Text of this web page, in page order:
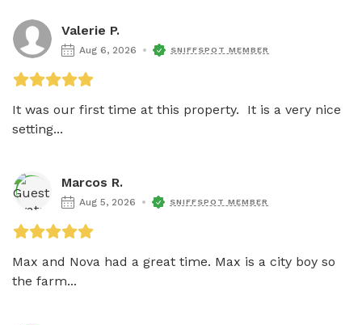
Valerie P.
Aug 6, 2026 SNIFFSPOT MEMBER
It was our first time at this property.  It is a very nice
setting...
Marcos R.
Aug 5, 2026 SNIFFSPOT MEMBER
Max and Nova had a great time. Max is a city boy so
the farm...